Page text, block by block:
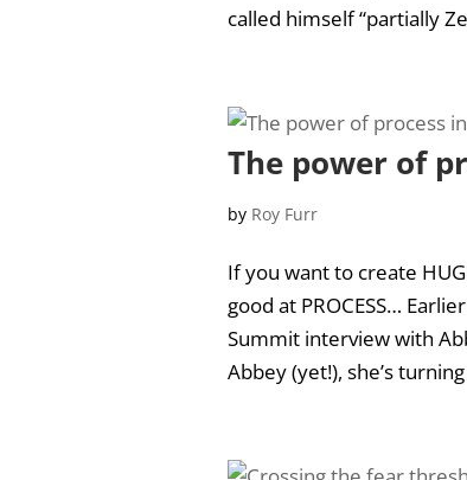
called himself “partially
The power of
by Roy Furr
If you want to create
good at PROCESS…
Summit interview with
Abbey (yet!), she’s